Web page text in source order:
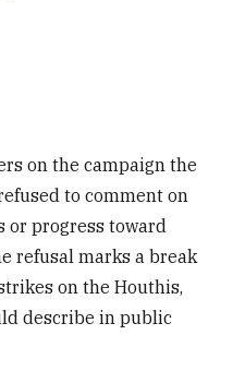
on the campaign the
to comment on
or progress toward
refusal marks a break
on the Houthis,
describe in public